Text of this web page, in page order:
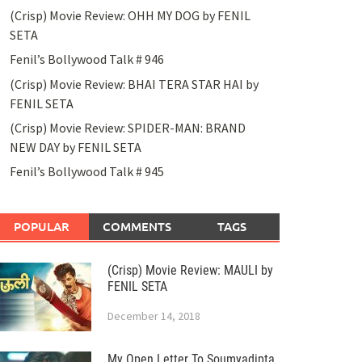
(Crisp) Movie Review: OHH MY DOG by FENIL
SETA
Fenil’s Bollywood Talk # 946
(Crisp) Movie Review: BHAI TERA STAR HAI by
FENIL SETA
(Crisp) Movie Review: SPIDER-MAN: BRAND
NEW DAY by FENIL SETA
Fenil’s Bollywood Talk # 945
POPULAR COMMENTS TAGS
(Crisp) Movie Review: MAULI by
FENIL SETA
December 14, 2018